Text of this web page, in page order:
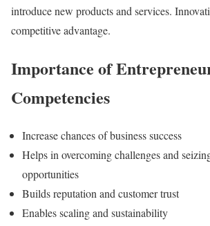
introduce new products and services.
competitive advantage.
Importance of
Competencies
Increase chances of business success
Helps in overcoming challenges and
opportunities
Builds reputation and customer trust
Enables scaling and sustainability